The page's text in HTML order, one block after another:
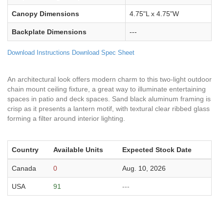
Canopy Dimensions 4.75"L x 4.75"W
Backplate Dimensions ---
Download Instructions Download Spec Sheet
An architectural look offers modern charm to this two-light outdoor
chain mount ceiling fixture, a great way to illuminate entertaining
spaces in patio and deck spaces. Sand black aluminum framing is
crisp as it presents a lantern motif, with textural clear ribbed glass
forming a filter around interior lighting.
Country Available Units Expected Stock Date
Canada 0 Aug. 10, 2026
USA 91 ---